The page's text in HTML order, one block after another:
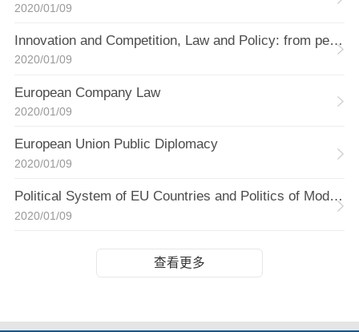
2020/01/09
Innovation and Competition, Law and Policy: from perspective of China and EU
2020/01/09
European Company Law
2020/01/09
European Union Public Diplomacy
2020/01/09
Political System of EU Countries and Politics of Modern Greece
2020/01/09
查看更多